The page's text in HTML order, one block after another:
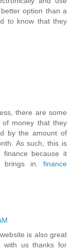
option than a
to know that they
there are some
money that they
by the amount of
As such, this is
because it
brings in. finance
is also great
with us thanks for